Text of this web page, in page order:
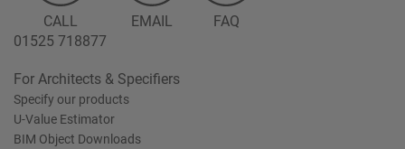
CALL
01525 718877
EMAIL FAQ
For Architects & Specifiers
Specify our products
U-Value Estimator
BIM Object Downloads